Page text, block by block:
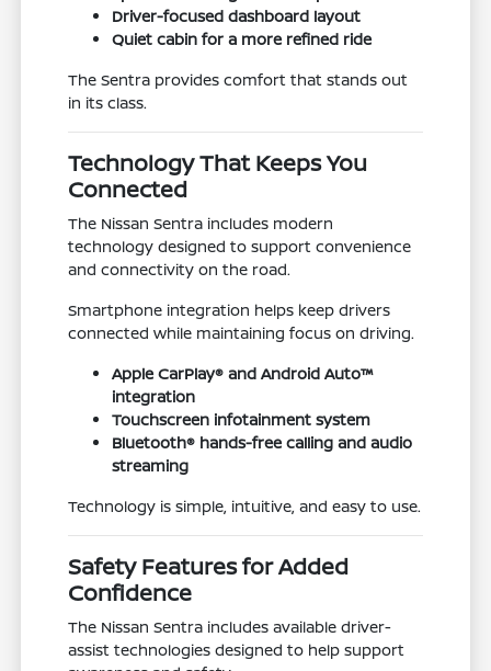
Driver-focused dashboard layout
Quiet cabin for a more refined ride
The Sentra provides comfort that stands out
in its class.
Technology That Keeps You
Connected
The Nissan Sentra includes modern
technology designed to support convenience
and connectivity on the road.
Smartphone integration helps keep drivers
connected while maintaining focus on driving.
Apple CarPlay® and Android Auto™
integration
Touchscreen infotainment system
Bluetooth® hands-free calling and audio
streaming
Technology is simple, intuitive, and easy to use.
Safety Features for Added
Confidence
The Nissan Sentra includes available driver-
assist technologies designed to help support